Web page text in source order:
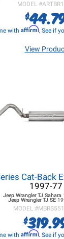
MODEL #
$
with Affirm. See if
View
Cat-Back
1997-77
Jeep Wrangler TJSahara
Jeep Wrangler TJ SE
MODEL #
$
with Affirm. See if